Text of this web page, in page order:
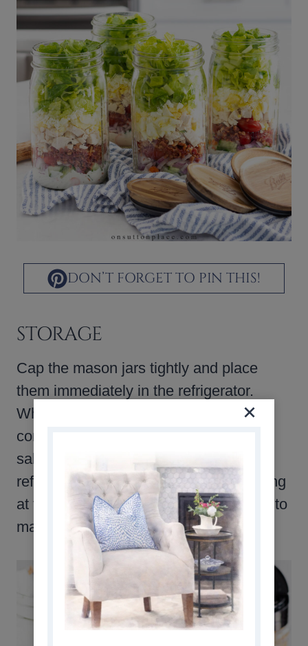
DON’T FORGET TO PIN THIS!
STORAGE
Cap the mason jars tightly and place
them immediately in the refrigerator.
When stored properly in airtight
containers or mason jars, meal prep
salads can last up to 5 days in the
refrigerator. Be sure to keep the dressing
at the bottom and the lettuce at the top to
maintain freshness.